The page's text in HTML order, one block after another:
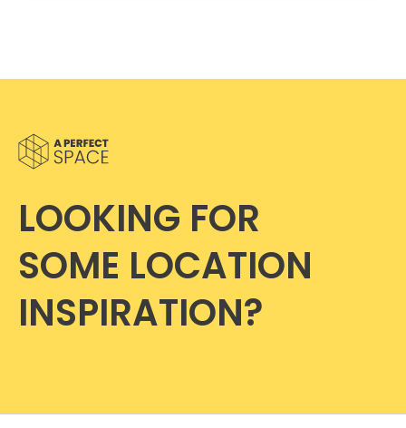
LOOKING FOR
SOME LOCATION
INSPIRATION?